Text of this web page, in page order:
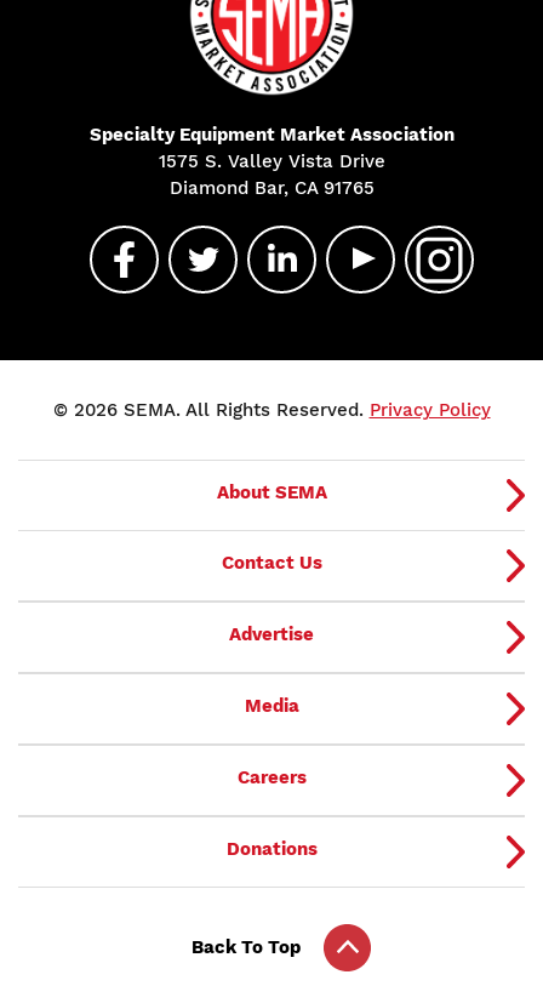
Specialty Equipment Market Association
1575 S. Valley Vista Drive
Diamond Bar, CA 91765
© 2026 SEMA. All Rights Reserved. Privacy Policy
About SEMA
Contact Us
Advertise
Media
Careers
Donations
Back To Top